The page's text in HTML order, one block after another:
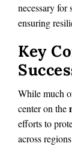
necessary for
ensuring
Key
While much
center on the
efforts to
across